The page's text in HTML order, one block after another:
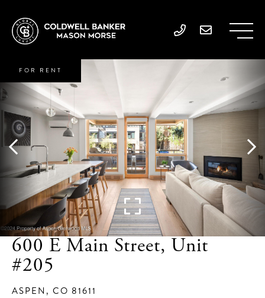
600 E Main Street, Unit
#205
ASPEN, CO 81611
FOR RENT